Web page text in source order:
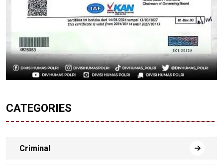
CATEGORIES
Criminal